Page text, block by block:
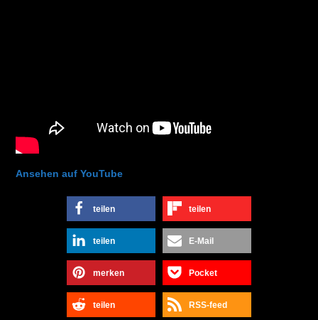
Ansehen auf YouTube
teilen teilen
teilen E-Mail
merken Pocket
teilen RSS-feed